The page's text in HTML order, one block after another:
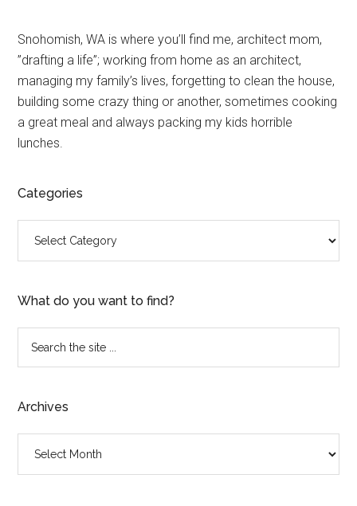
Primary
Sidebar
Snohomish, WA is where you’ll find me, architect mom,
”drafting a life”; working from home as an architect,
managing my family’s lives, forgetting to clean the house,
building some crazy thing or another, sometimes cooking
a great meal and always packing my kids horrible
lunches.
Categories
What do you want to find?
...
Archives